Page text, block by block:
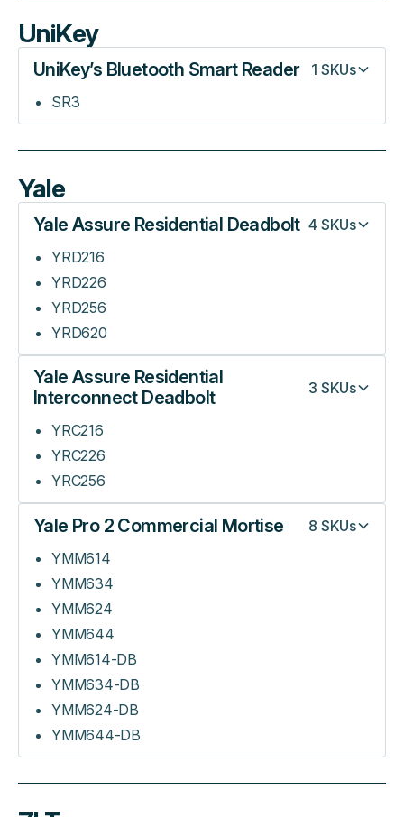
UniKey
UniKey’s Bluetooth Smart Reader 1 SKUs
SR3
Yale
Yale Assure Residential Deadbolt 4 SKUs
YRD216
YRD226
YRD256
YRD620
Yale Assure Residential
Interconnect Deadbolt
3 SKUs
YRC216
YRC226
YRC256
Yale Pro 2 Commercial Mortise 8 SKUs
YMM614
YMM634
YMM624
YMM644
YMM614-DB
YMM634-DB
YMM624-DB
YMM644-DB